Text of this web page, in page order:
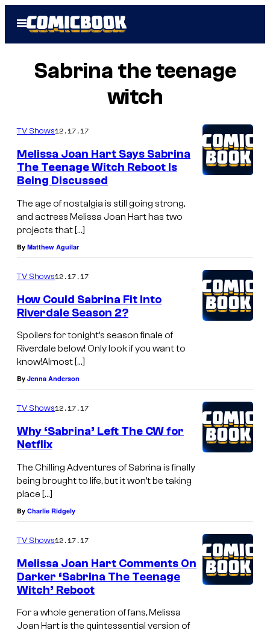
Open
Menu
Sabrina the teenage
witch
TV Shows12.17.17
Melissa Joan Hart Says Sabrina
The Teenage Witch Reboot Is
Being Discussed
The age of nostalgia is still going strong,
and actress Melissa Joan Hart has two
projects that […]
By Matthew Aguilar
TV Shows12.17.17
How Could Sabrina Fit Into
Riverdale Season 2?
Spoilers for tonight’s season finale of
Riverdale below! Only look if you want to
know!Almost […]
By Jenna Anderson
TV Shows12.17.17
Why ‘Sabrina’ Left The CW for
Netflix
The Chilling Adventures of Sabrina is finally
being brought to life, but it won’t be taking
place […]
By Charlie Ridgely
TV Shows12.17.17
Melissa Joan Hart Comments On
Darker ‘Sabrina The Teenage
Witch’ Reboot
For a whole generation of fans, Melissa
Joan Hart is the quintessential version of